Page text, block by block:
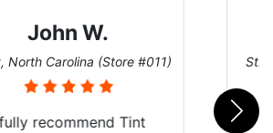
John W.
North Carolina (Store #011)
recommend Tint
St.